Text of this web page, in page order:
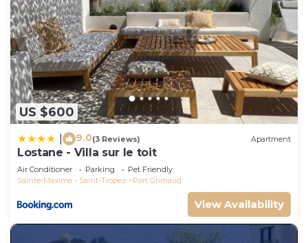
US $600
9.0(3 Reviews) Apartment
Lostane - Villa sur le toit
Air Conditioner Parking
Pet Friendly
Sainte-Maxime - Saint-Tropez
Port Grimaud
View Availability